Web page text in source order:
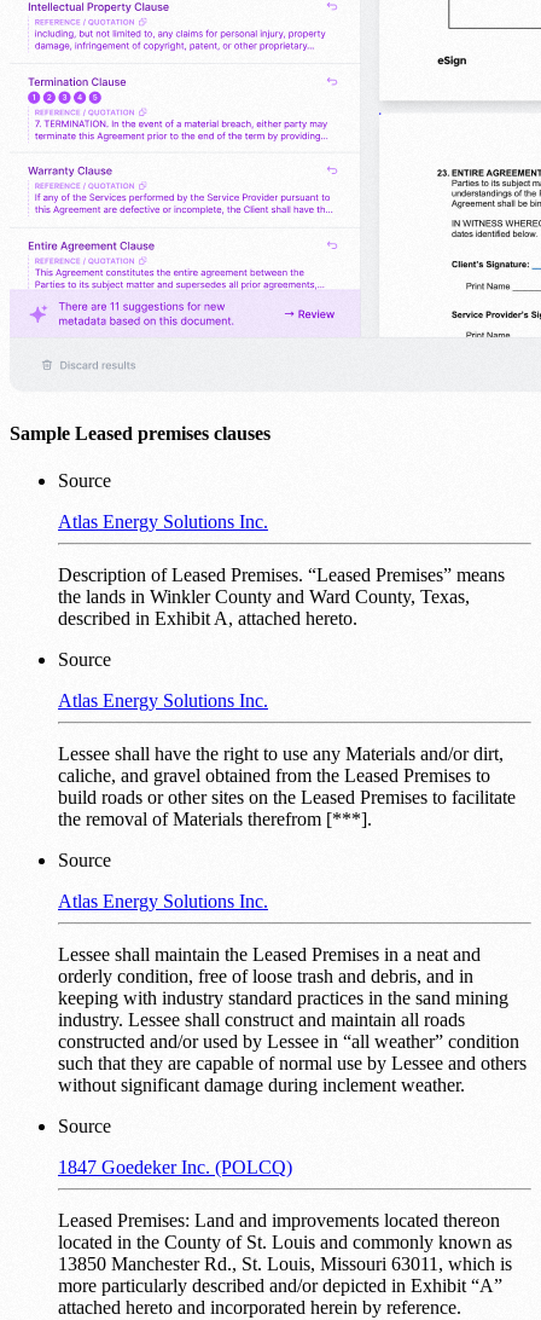
Sample Leased premises clauses
Source
Atlas Energy Solutions Inc.
Description of Leased Premises. “Leased Premises” means
the lands in Winkler County and Ward County, Texas,
described in Exhibit A, attached hereto.
Source
Atlas Energy Solutions Inc.
Lessee shall have the right to use any Materials and/or dirt,
caliche, and gravel obtained from the Leased Premises to
build roads or other sites on the Leased Premises to facilitate
the removal of Materials therefrom [***].
Source
Atlas Energy Solutions Inc.
Lessee shall maintain the Leased Premises in a neat and
orderly condition, free of loose trash and debris, and in
keeping with industry standard practices in the sand mining
industry. Lessee shall construct and maintain all roads
constructed and/or used by Lessee in “all weather” condition
such that they are capable of normal use by Lessee and others
without significant damage during inclement weather.
Source
1847 Goedeker Inc. (POLCQ)
Leased Premises: Land and improvements located thereon
located in the County of St. Louis and commonly known as
13850 Manchester Rd., St. Louis, Missouri 63011, which is
more particularly described and/or depicted in Exhibit “A”
attached hereto and incorporated herein by reference.